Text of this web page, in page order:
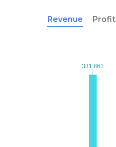
Revenue Profit
331.861
331.861